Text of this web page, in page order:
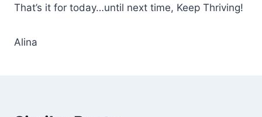
That’s it for today…until next time, Keep Thriving!
Alina